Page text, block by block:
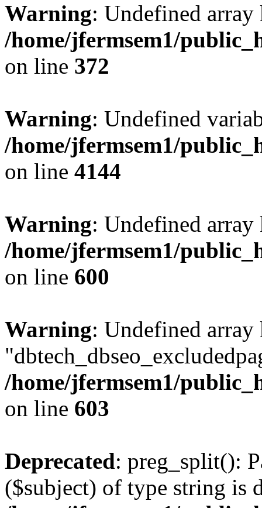
Warning: Undefined
/home/jfermsem1/
on line 372
Warning: Undefined
/home/jfermsem1/
on line 4144
Warning: Undefined
/home/jfermsem1/
on line 600
Warning: Undefined array
/home/jfermsem1/
on line 603
Deprecated: preg_split():
($subject) of type string is